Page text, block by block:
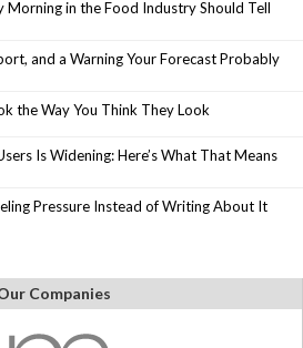
Morning in the Food Industry Should Tell
and a Warning Your Forecast Probably
the Way You Think They Look
Is Widening: Here’s What That Means
Pressure Instead of Writing About It
Companies